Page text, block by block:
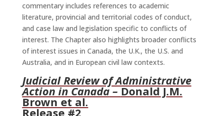
commentary includes references to academic
literature, provincial and territorial codes of conduct,
and case law and legislation specific to conflicts of
interest. The Chapter also highlights broader conflicts
of interest issues in Canada, the U.K., the U.S. and
Australia, and in European civil law contexts.
Judicial Review of Administrative
Action in Canada–Donald J.M.
Brown et al.
Release #2